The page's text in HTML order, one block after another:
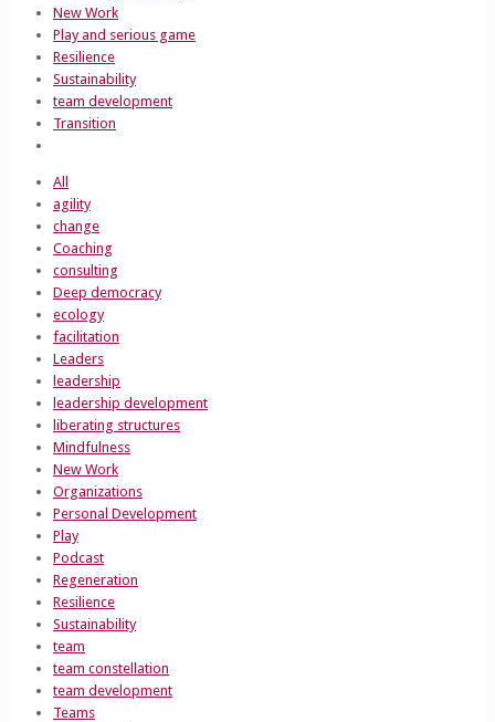
New Work
Play and serious game
Resilience
Sustainability
team development
Transition
All
agility
change
Coaching
consulting
Deep democracy
ecology
facilitation
Leaders
leadership
leadership development
liberating structures
Mindfulness
New Work
Organizations
Personal Development
Play
Podcast
Regeneration
Resilience
Sustainability
team
team constellation
team development
Teams